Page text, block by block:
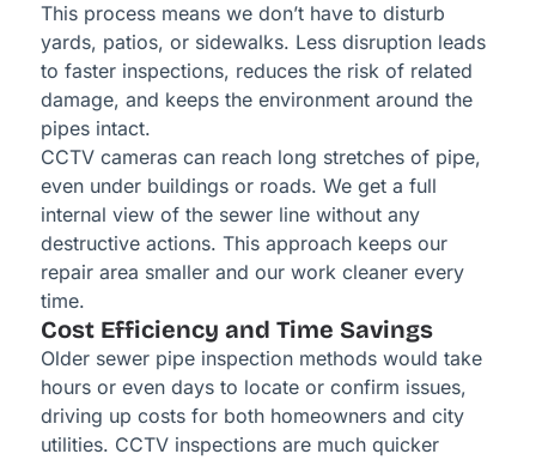
This process means we don’t have to disturb
yards, patios, or sidewalks. Less disruption leads
to faster inspections, reduces the risk of related
damage, and keeps the environment around the
pipes intact.
CCTV cameras can reach long stretches of pipe,
even under buildings or roads. We get a full
internal view of the sewer line without any
destructive actions. This approach keeps our
repair area smaller and our work cleaner every
time.
Cost Efficiency and Time Savings
Older sewer pipe inspection methods would take
hours or even days to locate or confirm issues,
driving up costs for both homeowners and city
utilities. CCTV inspections are much quicker